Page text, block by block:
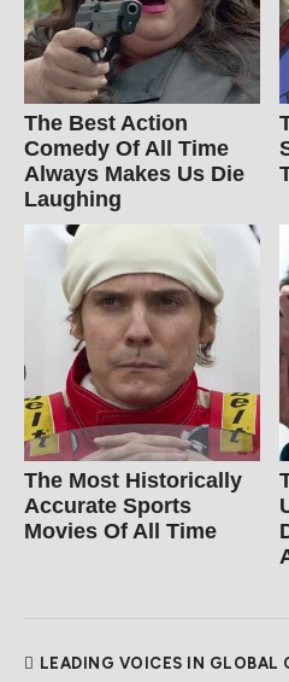
The Best Action
Comedy Of All Time
Always Makes Us Die
Laughing
The Most Historically
Accurate Sports
Movies Of All Time
LEADING VOICES IN GLOBAL